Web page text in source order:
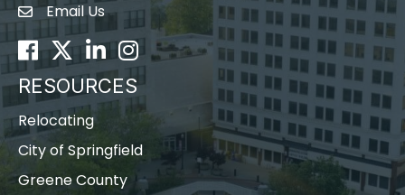
Envelope Icon
Email Us
Facebook
TwitterLinkedInInstagram
RESOURCES
Relocating
City of Springfield
Greene County